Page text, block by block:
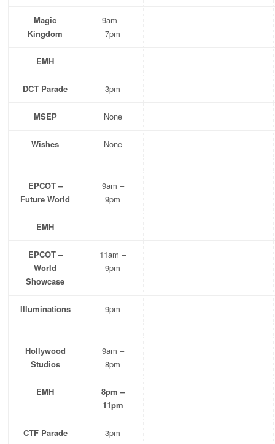
Magic
Kingdom
9am –
7pm
EMH
DCT Parade 3pm
MSEP None
Wishes None
EPCOT –
Future World
9am –
9pm
EMH
EPCOT –
World
Showcase
11am –
9pm
Illuminations 9pm
Hollywood
Studios
9am –
8pm
EMH
8pm –
11pm
CTF Parade 3pm